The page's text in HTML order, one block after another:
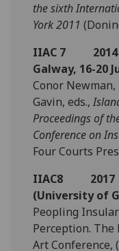
the sixth
York 2011
IIAC 7
Galway, 16-20
Conor
Gavin, eds.,
Proceedings of
Conference on
Four Courts
IIAC8
(University of
Peopling
Perception.
Art Conference,